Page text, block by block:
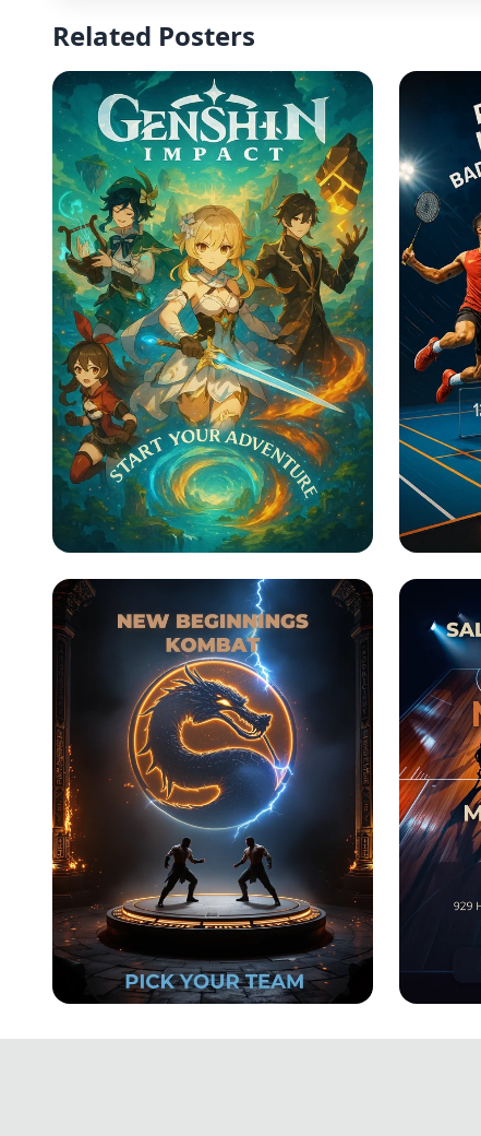
Related Posters
Genshin Impact:
Adventure Awaits!
2025
New Beginnings Kombat: